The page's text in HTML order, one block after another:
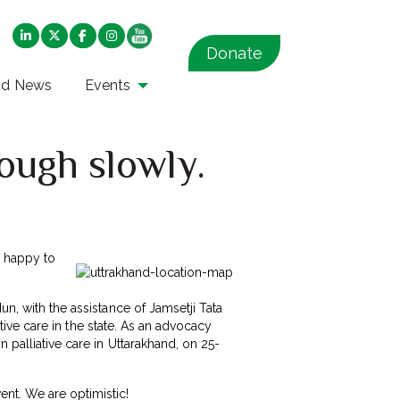
News Events
Donate
slowly.
happy to
with the assistance of Jamsetji Tata
care in the state. As an advocacy
palliative care in Uttarakhand, on 25-
We are optimistic!